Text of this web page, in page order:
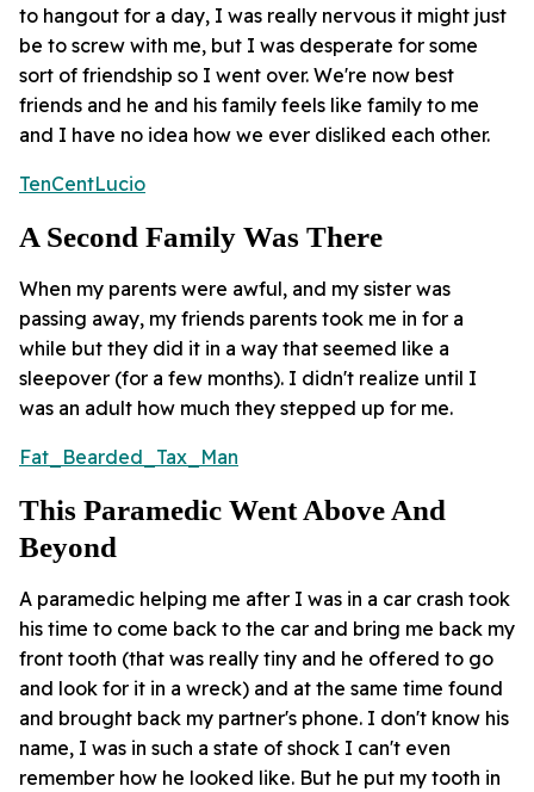
to hangout for a day, I was really nervous it might just
be to screw with me, but I was desperate for some
sort of friendship so I went over. We're now best
friends and he and his family feels like family to me
and I have no idea how we ever disliked each other.
TenCentLucio
A Second Family Was There
When my parents were awful, and my sister was
passing away, my friends parents took me in for a
while but they did it in a way that seemed like a
sleepover (for a few months). I didn't realize until I
was an adult how much they stepped up for me.
Fat_Bearded_Tax_Man
This Paramedic Went Above And
Beyond
A paramedic helping me after I was in a car crash took
his time to come back to the car and bring me back my
front tooth (that was really tiny and he offered to go
and look for it in a wreck) and at the same time found
and brought back my partner's phone. I don't know his
name, I was in such a state of shock I can't even
remember how he looked like. But he put my tooth in